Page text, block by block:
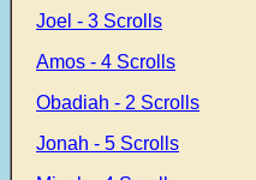
Joel - 3 Scrolls
Amos - 4 Scrolls
Obadiah - 2 Scrolls
Jonah - 5 Scrolls